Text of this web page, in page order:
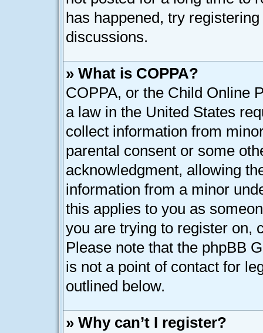
has happened, try
discussions.
» What is COPPA?
COPPA, or the Child Online
a law in the United States
collect information from
parental consent or some
acknowledgment, allowing
information from a minor
this applies to you as
you are trying to register on,
Please note that the phpBB
is not a point of contact for
outlined below.
» Why can’t I register?